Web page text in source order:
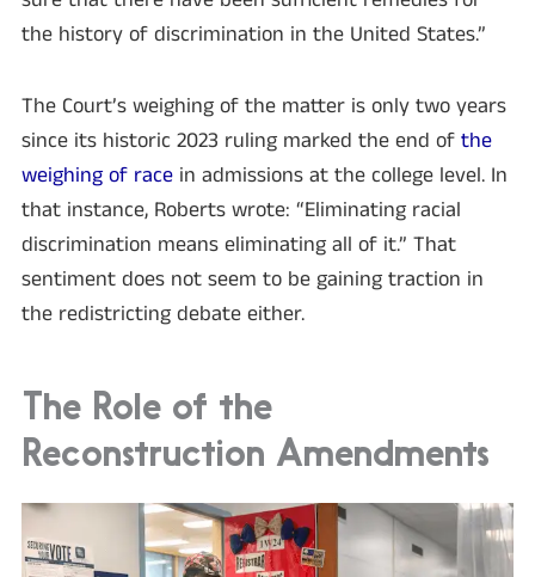
the history of discrimination in the United States.”
The Court’s weighing of the matter is only two years
since its historic 2023 ruling marked the end ofthe
weighing of race in admissions at the college level. In
that instance, Roberts wrote: “Eliminating racial
discrimination means eliminating all of it.” That
sentiment does not seem to be gaining traction in
the redistricting debate either.
The Role of the
Reconstruction Amendments